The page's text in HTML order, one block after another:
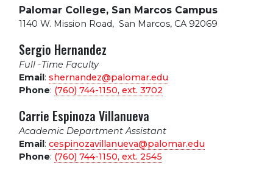
Palomar College, San Marcos Campus
1140 W. Mission Road, San Marcos, CA 92069
Sergio Hernandez
Full -Time Faculty
Email: shernandez@palomar.edu
Phone: (760) 744-1150, ext. 3702
Carrie Espinoza Villanueva
Academic Department Assistant
Email: cespinozavillanueva@palomar.edu
Phone: (760) 744-1150, ext. 2545